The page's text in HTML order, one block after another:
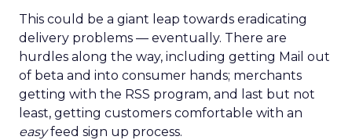
This could be a giant leap towards eradicating
delivery problems — eventually. There are
hurdles along the way, including getting Mail out
of beta and into consumer hands; merchants
getting with the RSS program, and last but not
least, getting customers comfortable with an
easyfeed sign up process.